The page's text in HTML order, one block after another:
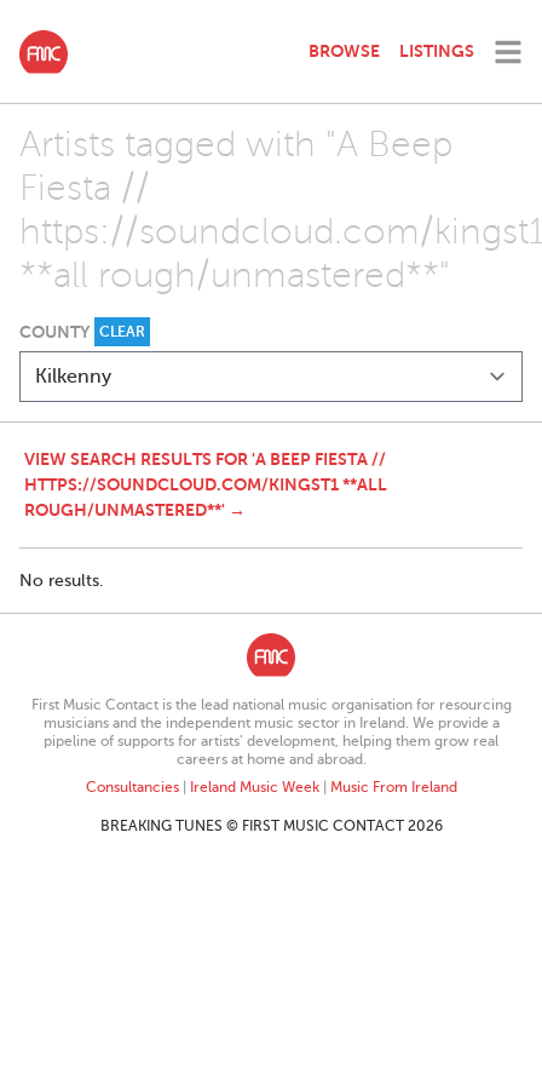
BROWSE LISTINGS
Artists tagged with "A Beep
Fiesta //
https://soundcloud.com/
**all rough/unmastered**"
COUNTY CLEAR
VIEW SEARCH RESULTS FOR 'A BEEP FIESTA //
HTTPS://SOUNDCLOUD.COM/KINGST1 **ALL
ROUGH/UNMASTERED**' →
No results.
First Music Contact is the lead national music organisation for resourcing
musicians and the independent music sector in Ireland. We provide a
pipeline of supports for artists’ development, helping them grow real
careers at home and abroad.
Consultancies| Ireland Music Week| Music From Ireland
BREAKING TUNES © FIRST MUSIC CONTACT 2026